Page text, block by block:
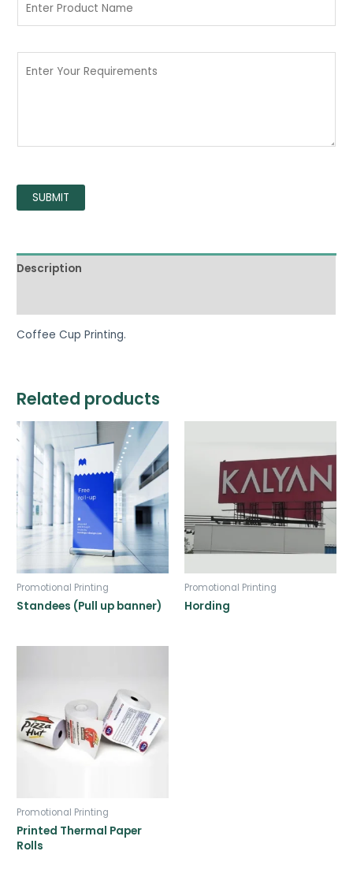
SUBMIT
Description
Coffee Cup Printing.
Related products
Promotional Printing
Standees (Pull up banner)
Promotional Printing
Hording
Promotional Printing
Printed Thermal Paper
Rolls